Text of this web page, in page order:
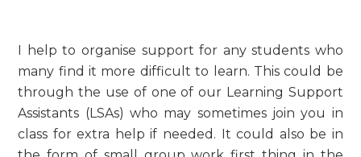
I help to organise support for any students who
many find it more difficult to learn. This could be
through the use of one of our Learning Support
Assistants (LSAs) who may sometimes join you in
class for extra help if needed. It could also be in